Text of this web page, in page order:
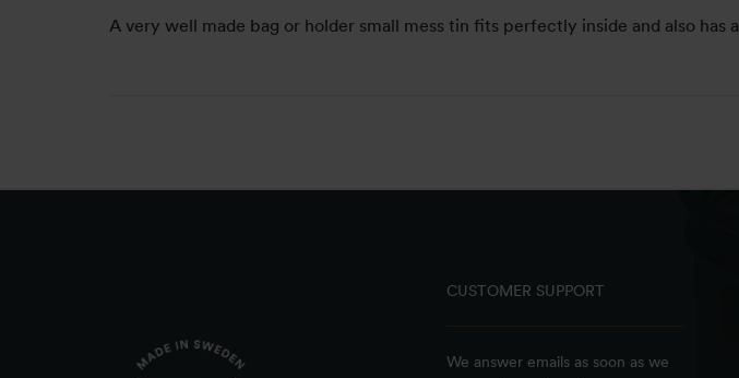
A very well made bag or holder small mess tin fits perfectly inside and also
CUSTOMER SUPPORT
We answer emails as soon as we